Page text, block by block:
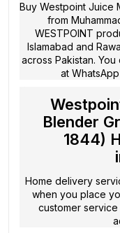
Buy Westpoint Juice
from
WESTPOINT
Islamabad and
across Pakistan.
at
Blender
1844)
Home delivery
when you place
customer